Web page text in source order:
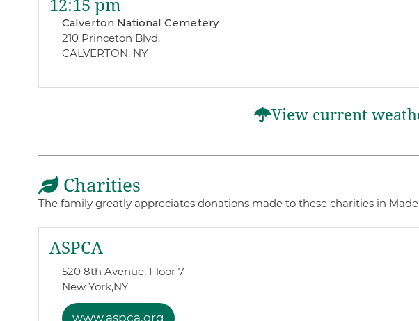
12:15 pm
Calverton National Cemetery
210 Princeton Blvd.
CALVERTON, NY
View current
Charities
The family greatly appreciates donations made to these charities in
ASPCA
520 8th Avenue, Floor 7
New York,NY
www.aspca.org